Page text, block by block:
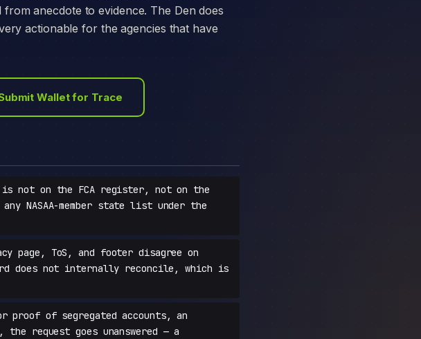
anecdote to evidence. The Den does
actionable for the agencies that have
Wallet for Trace
is not on the FCA register, not on the
NASAA-member state list under the
page, ToS, and footer disagree on
does not internally reconcile, which is
proof of segregated accounts, an
request goes unanswered — a